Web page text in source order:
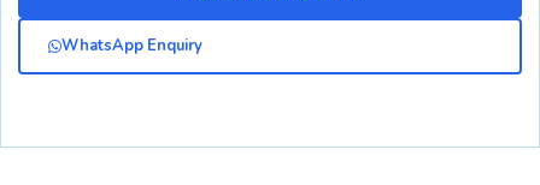
WhatsApp Enquiry